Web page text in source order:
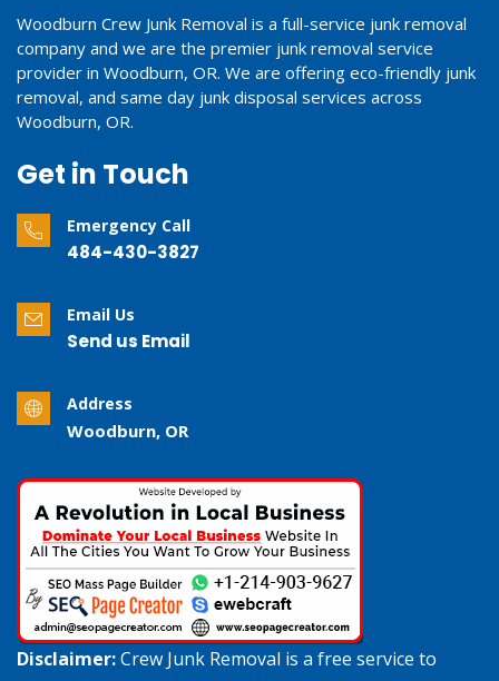
Woodburn Crew Junk Removal is a full-service junk removal
company and we are the premier junk removal service
provider in Woodburn, OR. We are offering eco-friendly junk
removal, and same day junk disposal services across
Woodburn, OR.
Get in Touch
Emergency Call
484-430-3827
Email Us
Send us Email
Address
Woodburn, OR
Disclaimer:Crew Junk Removal is a free service to